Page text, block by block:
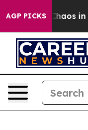
AGP PICKSChaos in